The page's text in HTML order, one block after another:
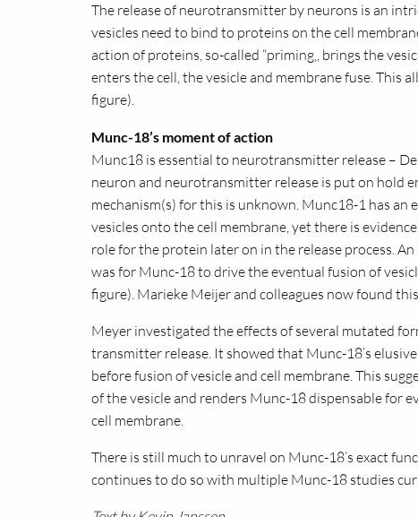
The release of neurotransmitter by neurons is an
vesicles need to bind to proteins on the cell
action of proteins, so-called “priming‚, brings the
enters the cell, the vesicle and membrane fuse.
figure).
Munc-18’s moment of action
Munc18 is essential to neurotransmitter release –
neuron and neurotransmitter release is put on hold
mechanism(s) for this is unknown. Munc18-1 has an
vesicles onto the cell membrane, yet there is
role for the protein later on in the release process.
was for Munc-18 to drive the eventual fusion of
figure). Marieke Meijer and colleagues now found
Meyer investigated the effects of several mutated
transmitter release. It showed that Munc-18’s
before fusion of vesicle and cell membrane. This
of the vesicle and renders Munc-18 dispensable for
cell membrane.
There is still much to unravel on Munc-18’s exact
continues to do so with multiple Munc-18 studies